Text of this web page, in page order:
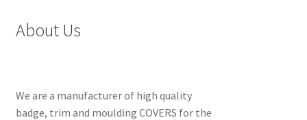
About Us
We are a manufacturer of high quality
badge, trim and moulding COVERS for the